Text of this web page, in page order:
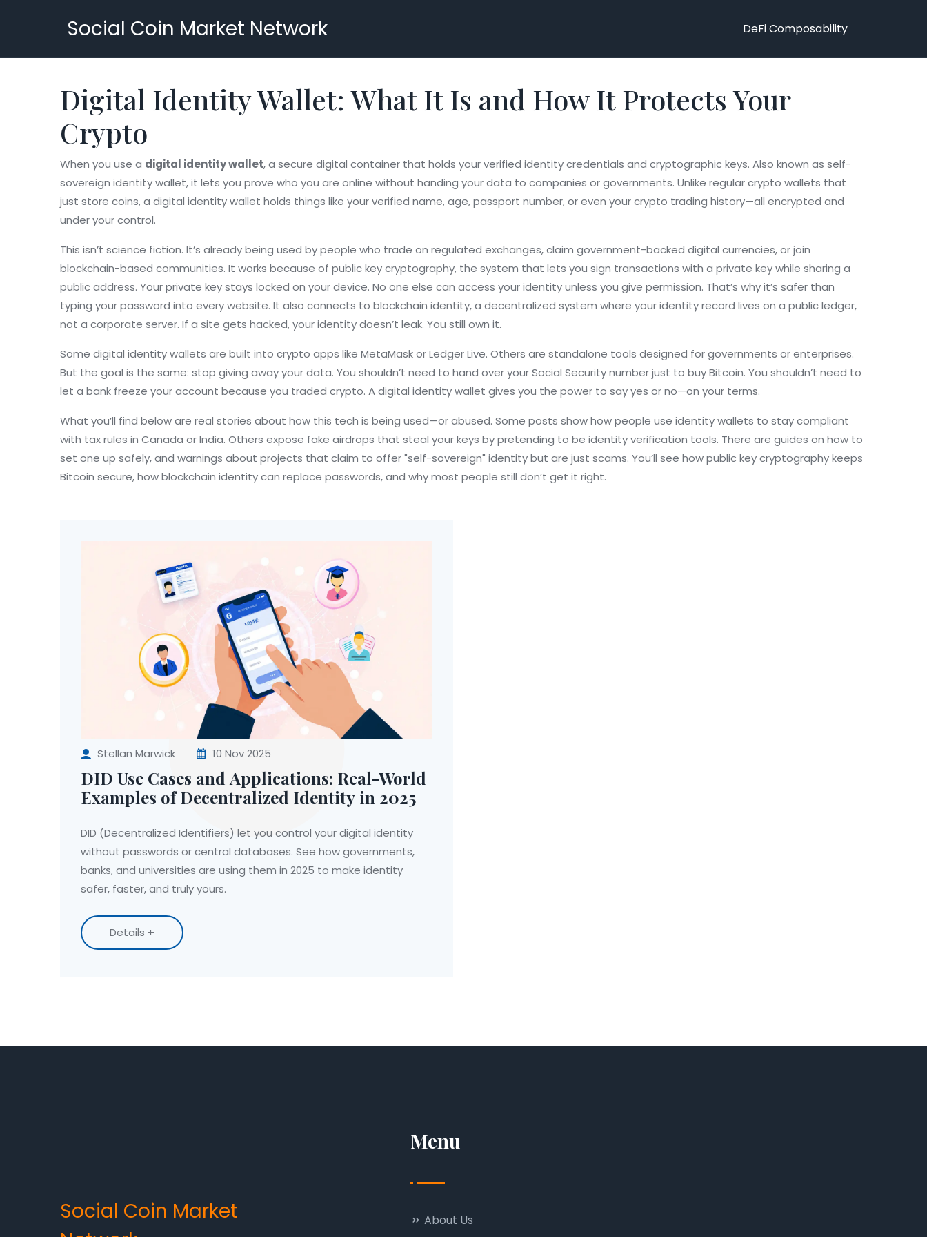
Social Coin Market Network DeFi Composability
Digital Identity Wallet: What It Is and How It Protects Your
Crypto
When you use a digital identity wallet,a secure digital container that holds your verified identity credentials and cryptographic keys. Also known as self-
sovereign identity wallet, it lets you prove who you are online without handing your data to companies or governments. Unlike regular crypto wallets that
just store coins, a digital identity wallet holds things like your verified name, age, passport number, or even your crypto trading history—all encrypted and
under your control.
This isn’t science fiction. It’s already being used by people who trade on regulated exchanges, claim government-backed digital currencies, or join
blockchain-based communities. It works because of public key cryptography, the system that lets you sign transactions with a private key while sharing a
public address. Your private key stays locked on your device. No one else can access your identity unless you give permission. That’s why it’s safer than
typing your password into every website. It also connects to blockchain identity,a decentralized system where your identity record lives on a public ledger,
not a corporate server. If a site gets hacked, your identity doesn’t leak. You still own it.
Some digital identity wallets are built into crypto apps like MetaMask or Ledger Live. Others are standalone tools designed for governments or enterprises.
But the goal is the same: stop giving away your data. You shouldn’t need to hand over your Social Security number just to buy Bitcoin. You shouldn’t need to
let a bank freeze your account because you traded crypto. A digital identity wallet gives you the power to say yes or no—on your terms.
What you’ll find below are real stories about how this tech is being used—or abused. Some posts show how people use identity wallets to stay compliant
with tax rules in Canada or India. Others expose fake airdrops that steal your keys by pretending to be identity verification tools. There are guides on how to
set one up safely, and warnings about projects that claim to offer "self-sovereign" identity but are just scams. You’ll see how public key cryptography keeps
Bitcoin secure, how blockchain identity can replace passwords, and why most people still don’t get it right.
Stellan Marwick 10 Nov 2025
DID Use Cases and Applications: Real-World
Examples of Decentralized Identity in 2025
DID (Decentralized Identifiers) let you control your digital identity
without passwords or central databases. See how governments,
banks, and universities are using them in 2025 to make identity
safer, faster, and truly yours.
Details +
Social Coin Market
Menu
About Us